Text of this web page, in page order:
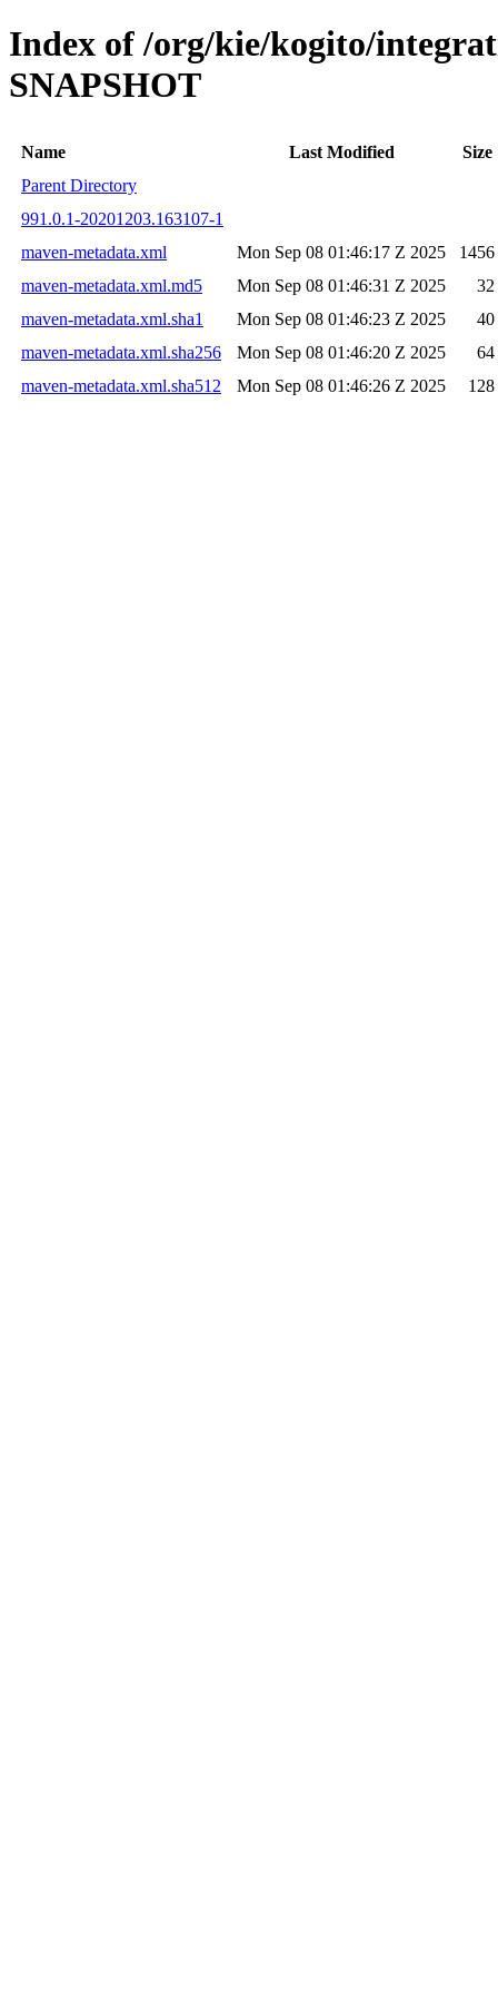
Index of /org/kie/kogito/
SNAPSHOT
Name Last Modified
Size
Parent Directory
991.0.1-20201203.163107-1
maven-metadata.xml
Mon Sep 08 01:46:17 Z 2025
1456
maven-metadata.xml.md5
Mon Sep 08 01:46:31 Z 2025
32
maven-metadata.xml.sha1
Mon Sep 08 01:46:23 Z 2025
40
maven-metadata.xml.sha256
Mon Sep 08 01:46:20 Z 2025
64
maven-metadata.xml.sha512
Mon Sep 08 01:46:26 Z 2025 128